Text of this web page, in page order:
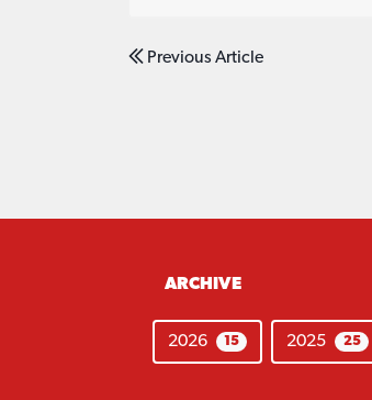
Previous Article
ARCHIVE
15
2026 25
2025